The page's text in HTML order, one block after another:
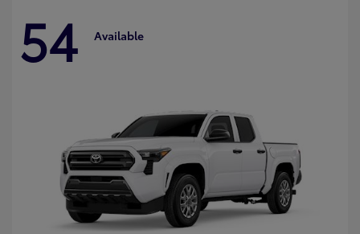
54 Available